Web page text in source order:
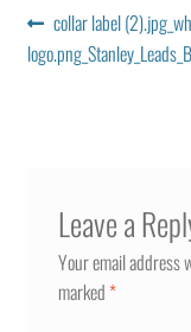
Post
navigation
Previous
post:
collar label
Leave a
Your email address
marked*